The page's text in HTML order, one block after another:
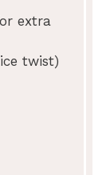
extra
twist)